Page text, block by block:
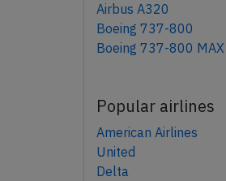
Airbus A320
Boeing 737-800
Boeing 737-800 MAX
Popular airlines
American Airlines
United
Delta